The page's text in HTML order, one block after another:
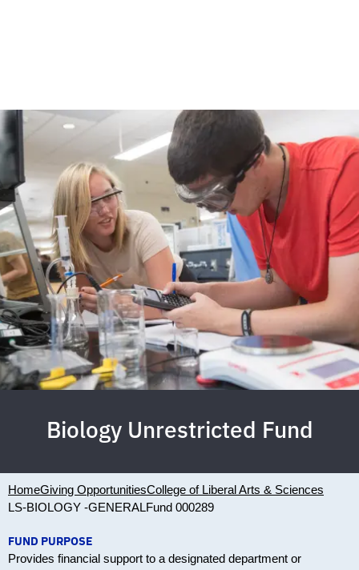
Biology Unrestricted Fund
HomeGiving OpportunitiesCollege of Liberal Arts & Sciences
LS-BIOLOGY -GENERALFund 000289
FUND PURPOSE
Provides financial support to a designated department or